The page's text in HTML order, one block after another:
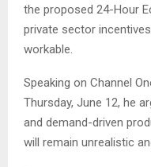
the proposed 24-Hour
private sector
workable.
Speaking on Channel
Thursday, June 12, he
and demand-driven
will remain unrealistic